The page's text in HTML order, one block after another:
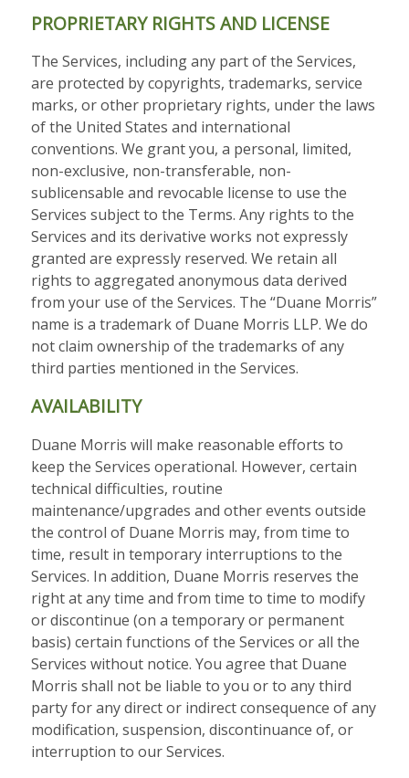
PROPRIETARY RIGHTS AND LICENSE
The Services, including any part of the Services,
are protected by copyrights, trademarks, service
marks, or other proprietary rights, under the laws
of the United States and international
conventions. We grant you, a personal, limited,
non-exclusive, non-transferable, non-
sublicensable and revocable license to use the
Services subject to the Terms. Any rights to the
Services and its derivative works not expressly
granted are expressly reserved. We retain all
rights to aggregated anonymous data derived
from your use of the Services. The “Duane Morris”
name is a trademark of Duane Morris LLP. We do
not claim ownership of the trademarks of any
third parties mentioned in the Services.
AVAILABILITY
Duane Morris will make reasonable efforts to
keep the Services operational. However, certain
technical difficulties, routine
maintenance/upgrades and other events outside
the control of Duane Morris may, from time to
time, result in temporary interruptions to the
Services. In addition, Duane Morris reserves the
right at any time and from time to time to modify
or discontinue (on a temporary or permanent
basis) certain functions of the Services or all the
Services without notice. You agree that Duane
Morris shall not be liable to you or to any third
party for any direct or indirect consequence of any
modification, suspension, discontinuance of, or
interruption to our Services.